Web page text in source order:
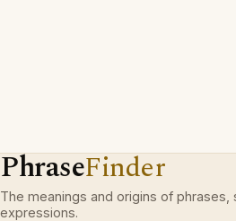
PhraseFinder
The meanings and origins of phrases,
expressions.